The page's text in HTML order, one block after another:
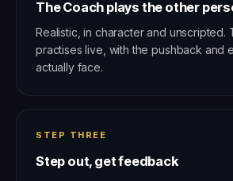
The Coach plays the other
Realistic, in character and unscripted.
practises live, with the pushback and
actually face.
STEP THREE
Step out, get feedback